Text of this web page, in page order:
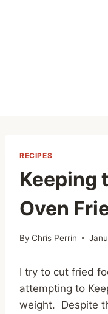
RECIPES
Keeping
Oven
By Chris Perrin
I try to cut fried
attempting to
weight. Despite